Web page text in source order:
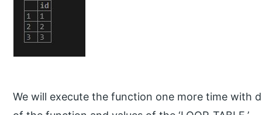
We will execute the function one more time with